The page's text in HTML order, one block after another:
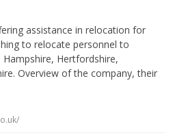
assistance in relocation for
to relocate personnel to
Hertfordshire,
Overview of the company, their